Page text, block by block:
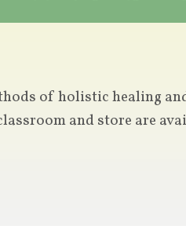
of holistic healing
and store are